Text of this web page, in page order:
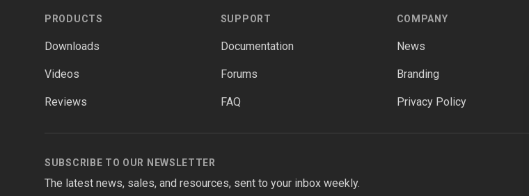
PRODUCTS
Downloads
Videos
Reviews
SUPPORT
Documentation
Forums
FAQ
COMPANY
News
Branding
Privacy Policy
SUBSCRIBE TO OUR NEWSLETTER
The latest news, sales, and resources, sent to your inbox weekly.